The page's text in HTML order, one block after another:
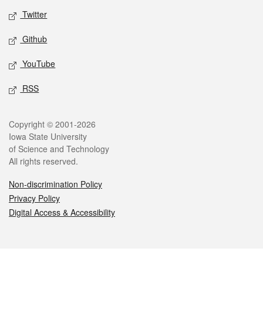
Twitter
Github
YouTube
RSS
Legal
Copyright © 2001-2026
Iowa State University
of Science and Technology
All rights reserved.
Non-discrimination Policy
Privacy Policy
Digital Access & Accessibility